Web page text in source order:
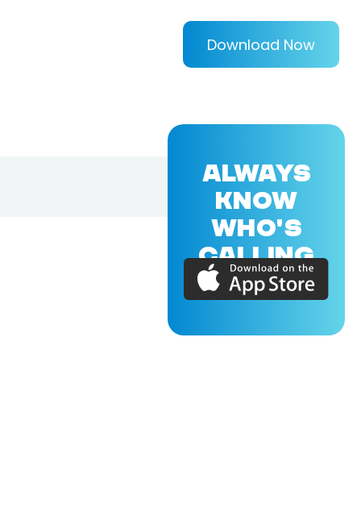
Download Now
ALWAYS
KNOW
WHO'S
CALLING